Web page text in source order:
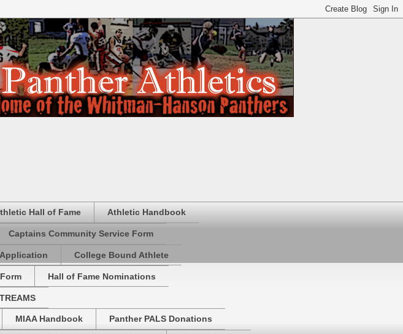
Hall of Fame Athletic Handbook
Captains Community Service Form
College Bound Athlete
Hall of Fame Nominations
MIAA Handbook Panther PALS Donations